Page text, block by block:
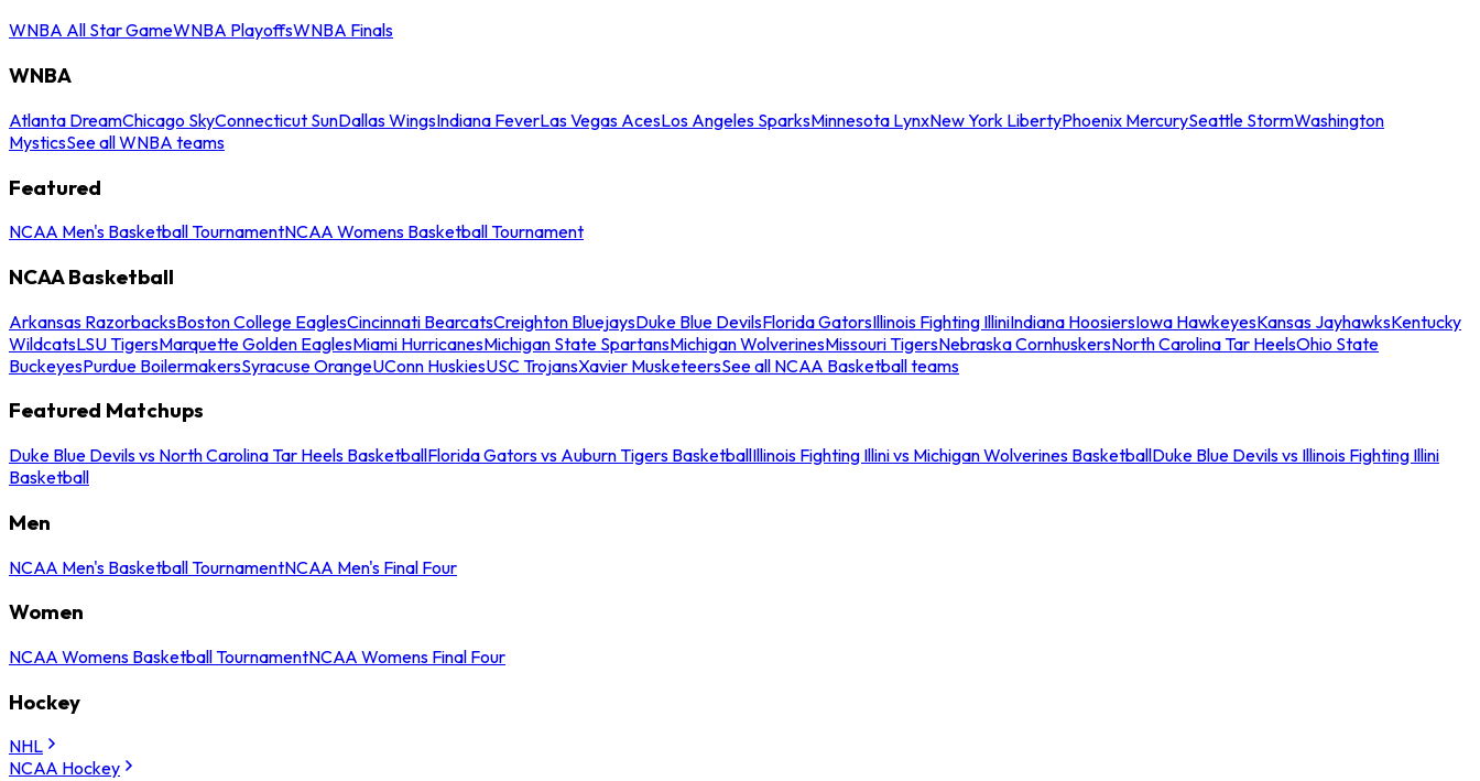
WNBA All Star GameWNBA PlayoffsWNBA Finals
WNBA
Atlanta DreamChicago SkyConnecticut SunDallas WingsIndiana FeverLas Vegas AcesLos Angeles SparksMinnesota LynxNew York LibertyPhoenix MercurySeattle StormWashington
MysticsSee all WNBA teams
Featured
NCAA Men's Basketball TournamentNCAA Womens Basketball Tournament
NCAA Basketball
Arkansas RazorbacksBoston College EaglesCincinnati BearcatsCreighton BluejaysDuke Blue DevilsFlorida GatorsIllinois Fighting IlliniIndiana HoosiersIowa HawkeyesKansas JayhawksKentucky
WildcatsLSU TigersMarquette Golden EaglesMiami HurricanesMichigan State SpartansMichigan WolverinesMissouri TigersNebraska CornhuskersNorth Carolina Tar HeelsOhio State
BuckeyesPurdue BoilermakersSyracuse OrangeUConn HuskiesUSC TrojansXavier MusketeersSee all NCAA Basketball teams
Featured Matchups
Duke Blue Devils vs North Carolina Tar Heels BasketballFlorida Gators vs Auburn Tigers BasketballIllinois Fighting Illini vs Michigan Wolverines BasketballDuke Blue Devils vs Illinois Fighting Illini
Basketball
Men
NCAA Men's Basketball TournamentNCAA Men's Final Four
Women
NCAA Womens Basketball TournamentNCAA Womens Final Four
Hockey
NHL
NCAA Hockey